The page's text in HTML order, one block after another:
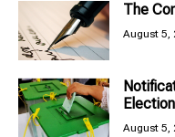
The
August 5,
August 5,